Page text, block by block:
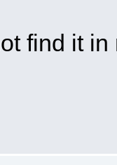
find it in